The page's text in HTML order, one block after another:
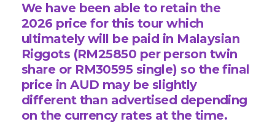
We have been able to retain the
2026 price for this tour which
ultimately will be paid in Malaysian
Riggots (RM25850 per person twin
share or RM30595 single) so the final
price in AUD may be slightly
different than advertised depending
on the currency rates at the time.